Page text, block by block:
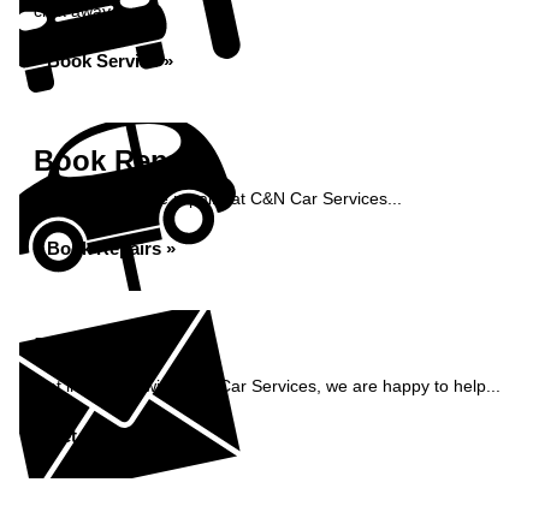
click away...
Book Service »
Book Repairs
Book your vehicle repairs at C&N Car Services...
Book Repairs »
Enquiry
Get in contact with C&N Car Services, we are happy to help...
Get in Touch »